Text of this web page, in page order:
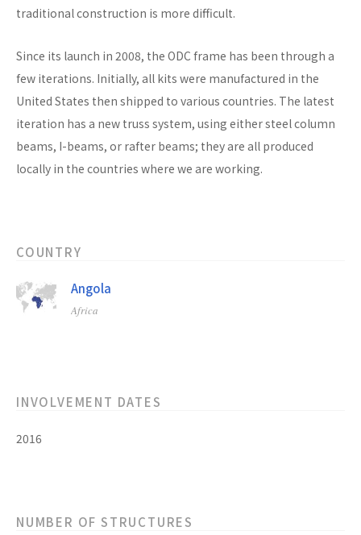
traditional construction is more difficult.
Since its launch in 2008, the ODC frame has been through a
few iterations. Initially, all kits were manufactured in the
United States then shipped to various countries. The latest
iteration has a new truss system, using either steel column
beams, I-beams, or rafter beams; they are all produced
locally in the countries where we are working.
COUNTRY
Angola
Africa
INVOLVEMENT DATES
2016
NUMBER OF STRUCTURES